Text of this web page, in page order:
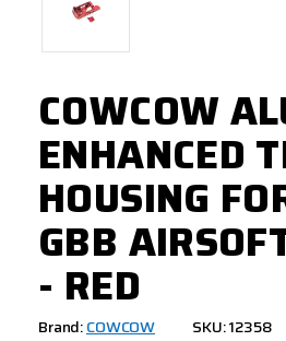
COWCOW
ENHANCED
HOUSING
GBB
- RED
Brand:COWCOW SKU: 12358